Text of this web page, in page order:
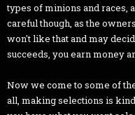
types of minions and races,
careful though, as the
won't like that and may
succeeds, you earn money
Now we come to some of
all, making selections is